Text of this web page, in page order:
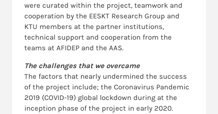
were curated within the project, teamwork and
cooperation by the EESKT Research Group and
KTU members at the partner institutions,
technical support and cooperation from the
teams at AFIDEP and the AAS.
The challenges that we overcame
The factors that nearly undermined the success
of the project include; the Coronavirus Pandemic
2019 (COVID-19) global lockdown during at the
inception phase of the project in early 2020.